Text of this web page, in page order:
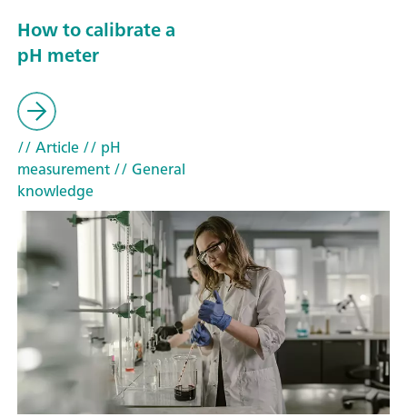
How to calibrate a
pH meter
// Article// pH
measurement// General
knowledge